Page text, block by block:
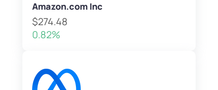
Amazon.com Inc
$274.48
0.82%